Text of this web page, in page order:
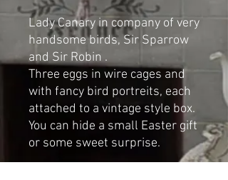
Lady Canary in company of very
handsome birds, Sir Sparrow
and Sir Robin .
Three eggs in wire cages and
with fancy bird portreits, each
attached to a vintage style box.
You can hide a small Easter gift
or some sweet surprise.